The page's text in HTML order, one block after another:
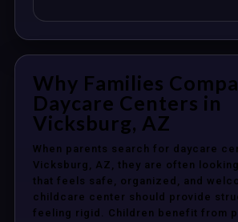
Why Families
Daycare Centers in
Vicksburg, AZ
When parents search for daycare
Vicksburg, AZ, they are often
that feels safe, organized, and
childcare center should provide
feeling rigid. Children benefit from